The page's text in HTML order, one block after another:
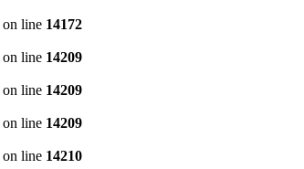
on line 14172
on line 14209
on line 14209
on line 14209
on line 14210